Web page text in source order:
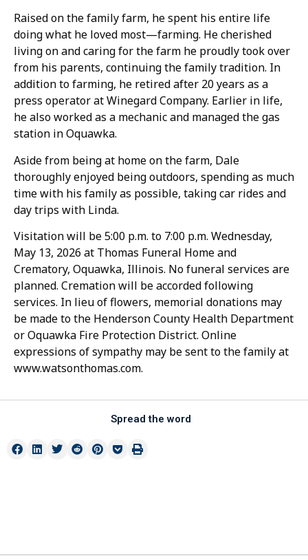
Raised on the family farm, he spent his entire life
doing what he loved most—farming. He cherished
living on and caring for the farm he proudly took over
from his parents, continuing the family tradition. In
addition to farming, he retired after 20 years as a
press operator at Winegard Company. Earlier in life,
he also worked as a mechanic and managed the gas
station in Oquawka.
Aside from being at home on the farm, Dale
thoroughly enjoyed being outdoors, spending as much
time with his family as possible, taking car rides and
day trips with Linda.
Visitation will be 5:00 p.m. to 7:00 p.m. Wednesday,
May 13, 2026 at Thomas Funeral Home and
Crematory, Oquawka, Illinois. No funeral services are
planned. Cremation will be accorded following
services. In lieu of flowers, memorial donations may
be made to the Henderson County Health Department
or Oquawka Fire Protection District. Online
expressions of sympathy may be sent to the family at
www.watsonthomas.com.
Spread the word